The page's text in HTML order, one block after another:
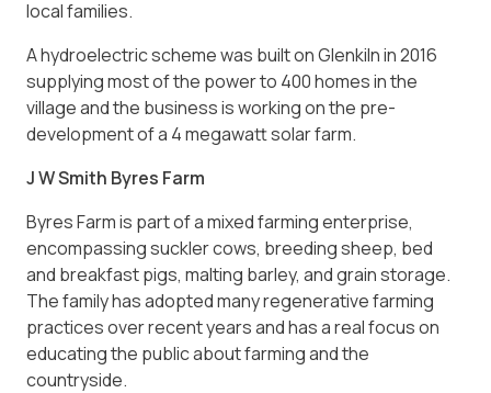
local families.
A hydroelectric scheme was built on Glenkiln in 2016
supplying most of the power to 400 homes in the
village and the business is working on the pre-
development of a 4 megawatt solar farm.
J W Smith Byres Farm
Byres Farm is part of a mixed farming enterprise,
encompassing suckler cows, breeding sheep, bed
and breakfast pigs, malting barley, and grain storage.
The family has adopted many regenerative farming
practices over recent years and has a real focus on
educating the public about farming and the
countryside.